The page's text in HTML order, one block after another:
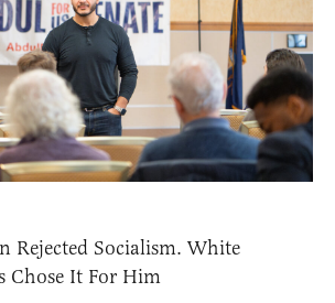
Rejected Socialism. White
Chose It For Him